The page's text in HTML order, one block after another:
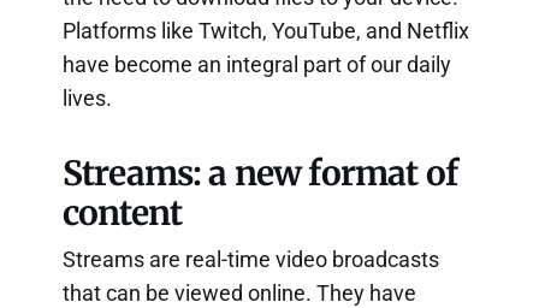
Platforms like Twitch, YouTube, and Netflix
have become an integral part of our daily
lives.
Streams: a new format of
content
Streams are real-time video broadcasts
that can be viewed online. They have